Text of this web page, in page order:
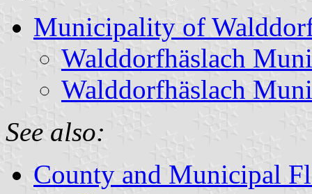
Municipality of
Walddorfhäslach
Walddorfhäslach
See also:
County and Municipal